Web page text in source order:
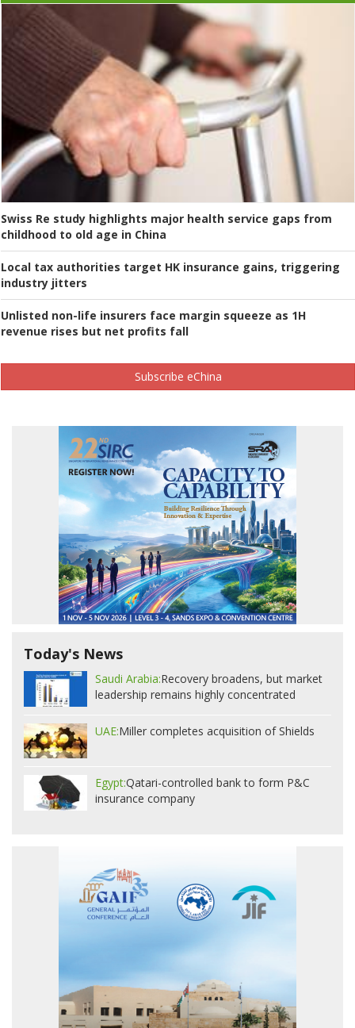
Swiss Re study highlights major health service gaps from
childhood to old age in China
Local tax authorities target HK insurance gains, triggering
industry jitters
Unlisted non-life insurers face margin squeeze as 1H
revenue rises but net profits fall
Subscribe eChina
Today's News
Saudi Arabia:Recovery broadens, but market
leadership remains highly concentrated
UAE:Miller completes acquisition of Shields
Egypt:Qatari-controlled bank to form P&C
insurance company